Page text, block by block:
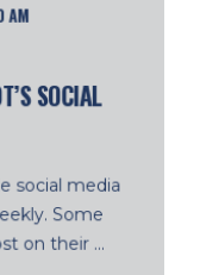
AM
SOCIAL
social media
Some
on their ...